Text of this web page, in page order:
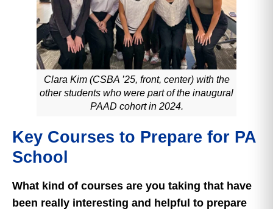
Clara Kim (CSBA ’25, front, center) with the
other students who were part of the inaugural
PAAD cohort in 2024.
Key Courses to Prepare for PA
School
What kind of courses are you taking that have
been really interesting and helpful to prepare